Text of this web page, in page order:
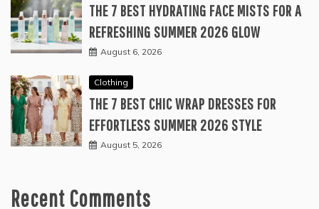
THE 7 BEST HYDRATING FACE MISTS FOR A
REFRESHING SUMMER 2026 GLOW
August 6, 2026
Clothing
THE 7 BEST CHIC WRAP DRESSES FOR
EFFORTLESS SUMMER 2026 STYLE
August 5, 2026
Recent Comments